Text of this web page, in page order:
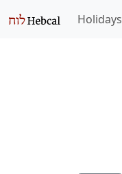
Holidays